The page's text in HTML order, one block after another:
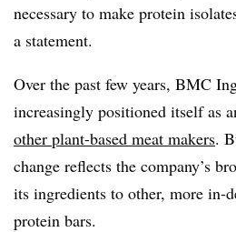
necessary to make protein
a statement.
Over the past few years, BMC
increasingly positioned itself as
other plant-based meat makers.
change reflects the company’s
its ingredients to other, more in-
protein bars.